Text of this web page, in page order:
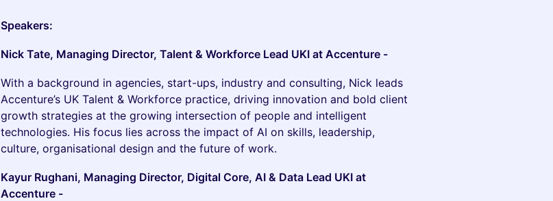
Speakers:
Nick Tate, Managing Director, Talent & Workforce Lead UKI at Accenture -
With a background in agencies, start-ups, industry and consulting, Nick leads
Accenture’s UK Talent & Workforce practice, driving innovation and bold client
growth strategies at the growing intersection of people and intelligent
technologies. His focus lies across the impact of AI on skills, leadership,
culture, organisational design and the future of work.
Kayur Rughani, Managing Director, Digital Core, AI & Data Lead UKI at
Accenture -